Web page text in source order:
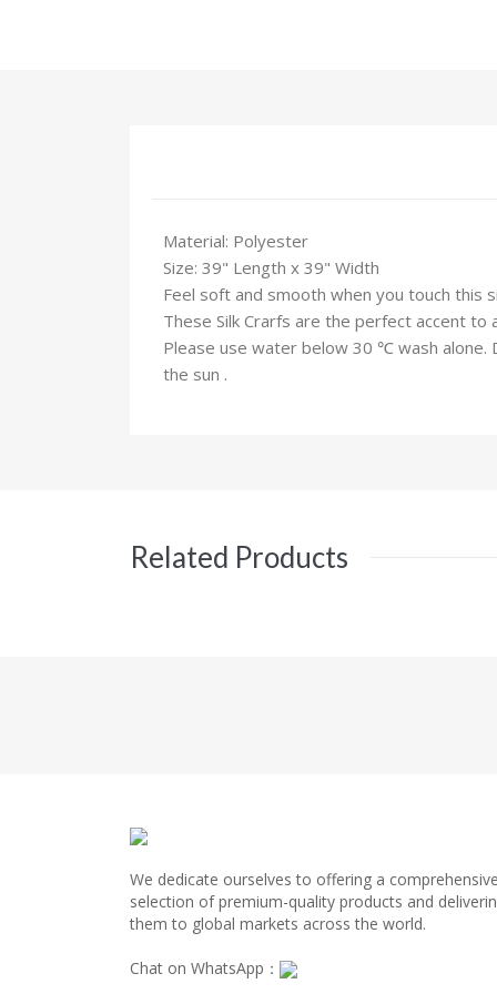
Material: Polyester
Size: 39" Length x 39" Width
Feel soft and smooth when you touch this
These Silk Crarfs are the perfect accent to
Please use water below 30 ℃ wash alone.
the sun .
Related Products
We dedicate ourselves to offering a comprehensive
selection of premium-quality products and
them to global markets across the world.
Chat on WhatsApp：